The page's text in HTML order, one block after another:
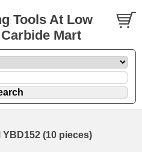
Tools At Low
Mart
YBD152 (10 pieces)